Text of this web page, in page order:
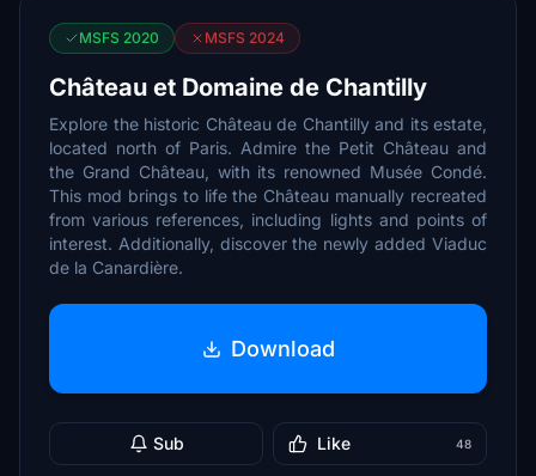
MSFS 2020 MSFS 2024
Château et Domaine de Chantilly
Explore the historic Château de Chantilly and its estate,
located north of Paris. Admire the Petit Château and
the Grand Château, with its renowned Musée Condé.
This mod brings to life the Château manually recreated
from various references, including lights and points of
interest. Additionally, discover the newly added Viaduc
de la Canardière.
Download
Sub Like 48